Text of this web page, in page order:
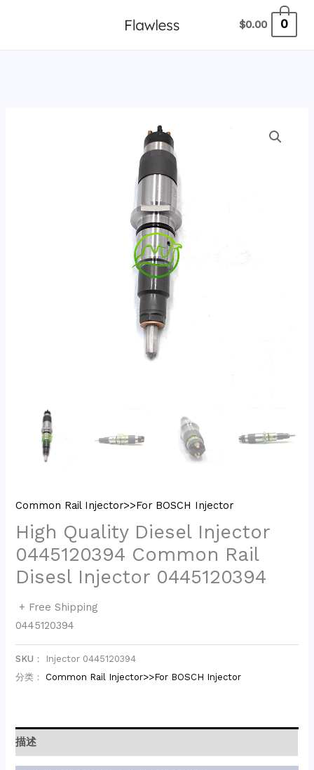
$0.00 0
Common Rail Injector>>For BOSCH Injector
High Quality Diesel Injector
0445120394 Common Rail
Disesl Injector 0445120394
+ Free Shipping
0445120394
SKU：
Injector 0445120394
分类： Common Rail Injector>>For BOSCH Injector
描述